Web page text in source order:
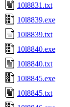
10l8831.txt
10l8839.exe
10l8839.txt
10l8840.exe
10l8840.txt
10l8845.exe
10l8845.txt